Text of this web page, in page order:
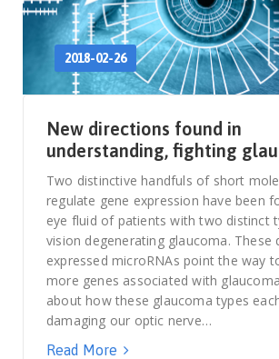
2018-02-26
New directions found in
understanding, fighting
Two distinctive handfuls of short
regulate gene expression have been
eye fluid of patients with two distinct
vision degenerating glaucoma. These
expressed microRNAs point the way
more genes associated with
about how these glaucoma types
damaging our optic nerve…
Read More